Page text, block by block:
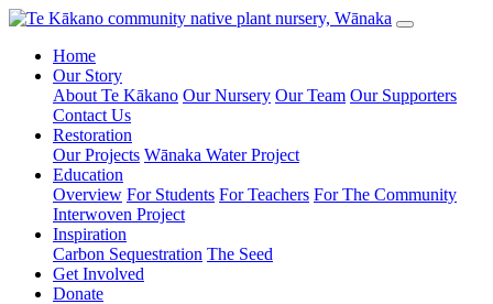
Home
Our Story
About Te Kākano Our Nursery Our Team Our Supporters
Contact Us
Restoration
Our Projects Wānaka Water Project
Education
Overview For Students For Teachers For The Community
Interwoven Project
Inspiration
Carbon Sequestration The Seed
Get Involved
Donate